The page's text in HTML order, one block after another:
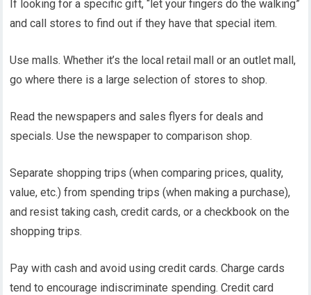
If looking for a specific gift, “let your fingers do the walking”
and call stores to find out if they have that special item.
Use malls. Whether it’s the local retail mall or an outlet mall,
go where there is a large selection of stores to shop.
Read the newspapers and sales flyers for deals and
specials. Use the newspaper to comparison shop.
Separate shopping trips (when comparing prices, quality,
value, etc.) from spending trips (when making a purchase),
and resist taking cash, credit cards, or a checkbook on the
shopping trips.
Pay with cash and avoid using credit cards. Charge cards
tend to encourage indiscriminate spending. Credit card